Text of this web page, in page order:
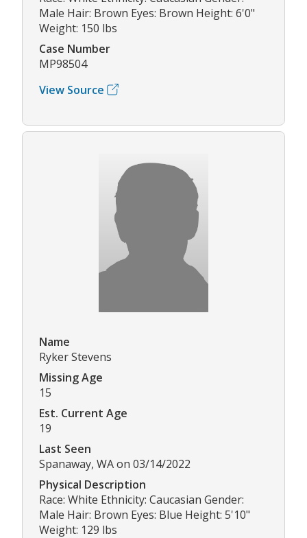
Male Hair: Brown Eyes: Brown Height: 6'0"
Weight: 150 lbs
Case Number
MP98504
View Source
Name
Ryker Stevens
Missing Age
15
Est. Current Age
19
Last Seen
Spanaway, WA on 03/14/2022
Physical Description
Race: White Ethnicity: Caucasian Gender:
Male Hair: Brown Eyes: Blue Height: 5'10"
Weight: 129 lbs